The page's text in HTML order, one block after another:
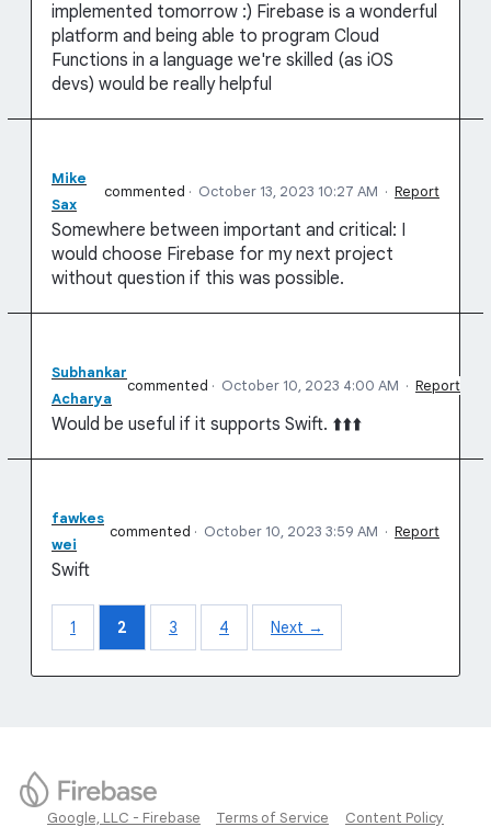
implemented tomorrow :) Firebase is a wonderful
platform and being able to program Cloud
Functions in a language we're skilled (as iOS
devs) would be really helpful
Mike
Sax
commented · October 13, 2023 10:27 AM · Report
Somewhere between important and critical: I
would choose Firebase for my next project
without question if this was possible.
Subhankar
Acharya
commented · October 10, 2023 4:00 AM · Report
Would be useful if it supports Swift. ⬆️⬆️⬆️
fawkes
wei
commented · October 10, 2023 3:59 AM · Report
Swift
1 2 3 4 Next →
Google, LLC - Firebase Terms of Service Content Policy